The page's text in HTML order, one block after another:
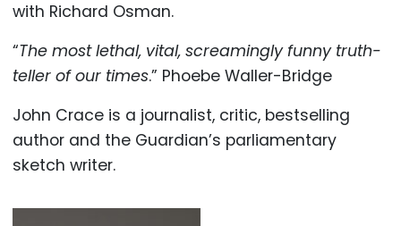
with Richard Osman.
“The most lethal, vital, screamingly funny truth-
teller of our times.” Phoebe Waller-Bridge
John Crace is a journalist, critic, bestselling
author and the Guardian’s parliamentary
sketch writer.